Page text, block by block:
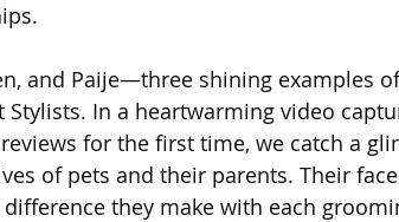
and Paije—three shining examples
Stylists. In a heartwarming video
for the first time, we catch a
of pets and their parents. Their
they make with each